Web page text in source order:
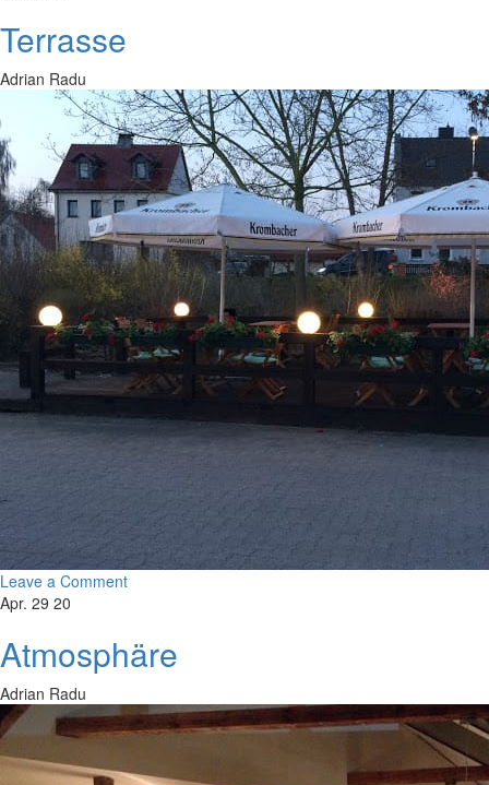
Terrasse
Adrian Radu
Leave a Comment
Apr. 29 20
Atmosphäre
Adrian Radu